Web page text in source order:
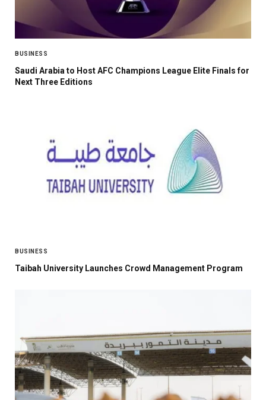
BUSINESS
Saudi Arabia to Host AFC Champions League Elite Finals for
Next Three Editions
BUSINESS
Taibah University Launches Crowd Management Program